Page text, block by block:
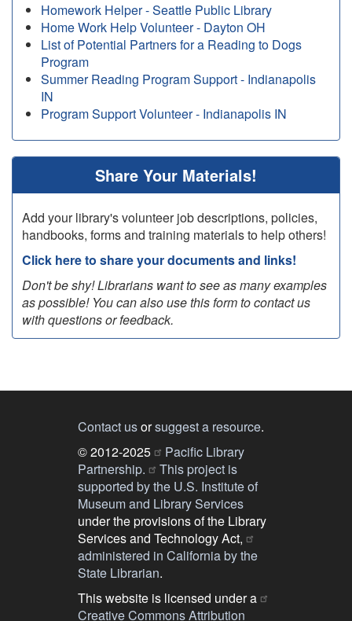
Homework Helper - Seattle Public Library
Home Work Help Volunteer - Dayton OH
List of Potential Partners for a Reading to Dogs
Program
Summer Reading Program Support - Indianapolis
IN
Program Support Volunteer - Indianapolis IN
Share Your Materials!
Add your library's volunteer job descriptions, policies,
handbooks, forms and training materials to help others!
Click here to share your documents and links!
Don't be shy! Librarians want to see as many examples
as possible! You can also use this form to contact us
with questions or feedback.
Contact usorsuggest a resource.
© 2012-2025
Pacific Library
Partnership.
This project is
supported by the U.S. Institute of
Museum and Library Services
under the provisions of the Library
Services and Technology Act,
administered in California by the
State Librarian.
This website is licensed under a
Creative Commons Attribution